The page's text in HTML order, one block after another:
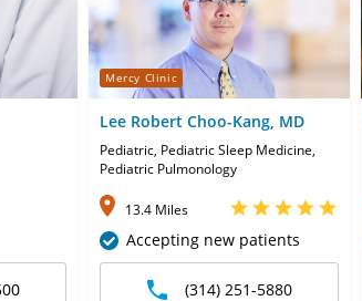
Mercy Clinic
Lee Robert Choo-Kang, MD
Pediatric, Pediatric Sleep Medicine,
Pediatric Pulmonology
13.4 Miles
Accepting new patients
(314) 251-5880